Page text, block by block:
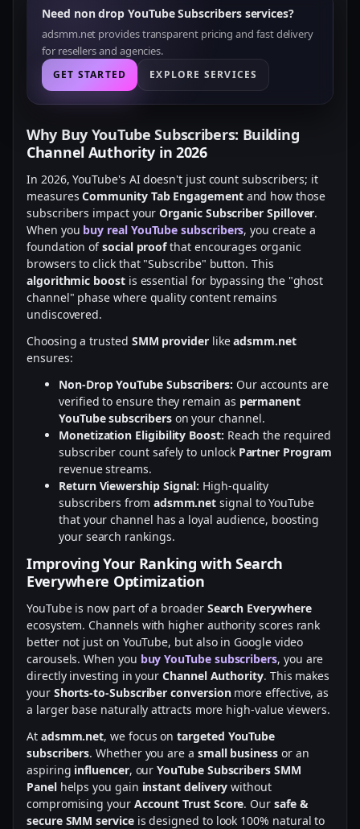
Need non drop YouTube Subscribers services?
adsmm.net provides transparent pricing and fast delivery
for resellers and agencies.
GET STARTED EXPLORE SERVICES
Why Buy YouTube Subscribers: Building
Channel Authority in 2026
In 2026, YouTube's AI doesn't just count subscribers; it
measuresCommunity Tab Engagementand how those
subscribers impact yourOrganic Subscriber Spillover.
When you buy real YouTube subscribers, you create a
foundation ofsocial proofthat encourages organic
browsers to click that "Subscribe" button. This
algorithmic boostis essential for bypassing the "ghost
channel" phase where quality content remains
undiscovered.
Choosing a trusted SMM providerlikeadsmm.net
ensures:
Non-Drop YouTube Subscribers: Our accounts are
verified to ensure they remain as permanent
YouTube subscriberson your channel.
Monetization Eligibility Boost: Reach the required
subscriber count safely to unlock Partner Program
revenue streams.
Return Viewership Signal: High-quality
subscribers from adsmm.net signal to YouTube
that your channel has a loyal audience, boosting
your search rankings.
Improving Your Ranking with Search
Everywhere Optimization
YouTube is now part of a broader Search Everywhere
ecosystem. Channels with higher authority scores rank
better not just on YouTube, but also in Google video
carousels. When you buy YouTube subscribers, you are
directly investing in yourChannel Authority. This makes
your Shorts-to-Subscriber conversionmore effective, as
a larger base naturally attracts more high-value viewers.
At adsmm.net, we focus ontargeted YouTube
subscribers. Whether you are a small businessor an
aspiring influencer, ourYouTube Subscribers SMM
Panelhelps you gain instant delivery without
compromising your Account Trust Score. Oursafe &
secure SMM serviceis designed to look 100% natural to